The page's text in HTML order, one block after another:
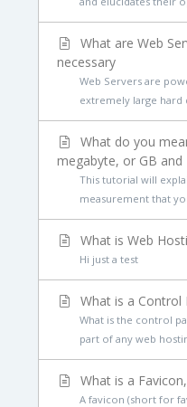
What are Web
necessary
Web Servers are
extremely large hard
What do you
megabyte, or GB and
This tutorial will
measurement that
What is Web
Hi just a test
What is a Control
What is the control
part of any web
What is a
A favicon (short for